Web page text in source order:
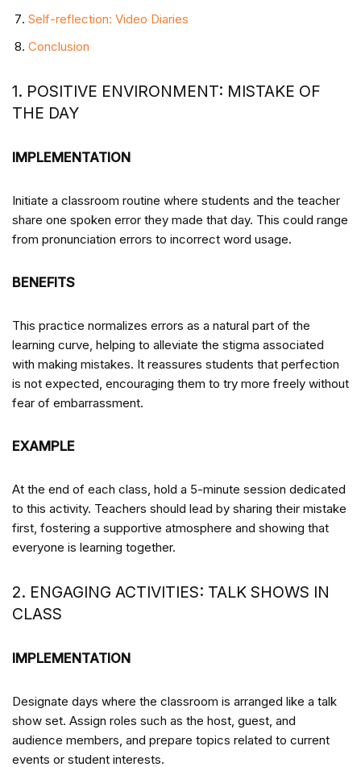
Self-reflection: Video Diaries
Conclusion
1. POSITIVE ENVIRONMENT: MISTAKE OF
THE DAY
IMPLEMENTATION
Initiate a classroom routine where students and the teacher
share one spoken error they made that day. This could range
from pronunciation errors to incorrect word usage.
BENEFITS
This practice normalizes errors as a natural part of the
learning curve, helping to alleviate the stigma associated
with making mistakes. It reassures students that perfection
is not expected, encouraging them to try more freely without
fear of embarrassment.
EXAMPLE
At the end of each class, hold a 5-minute session dedicated
to this activity. Teachers should lead by sharing their mistake
first, fostering a supportive atmosphere and showing that
everyone is learning together.
2. ENGAGING ACTIVITIES: TALK SHOWS IN
CLASS
IMPLEMENTATION
Designate days where the classroom is arranged like a talk
show set. Assign roles such as the host, guest, and
audience members, and prepare topics related to current
events or student interests.